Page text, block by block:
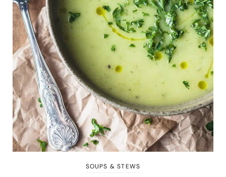
SOUPS & STEWS